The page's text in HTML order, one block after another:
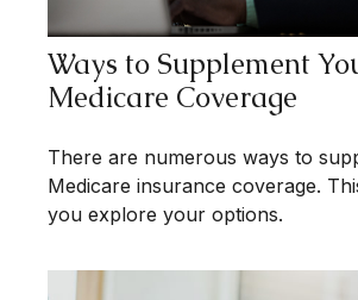
Ways to Supplement
Medicare Coverage
There are numerous ways to
Medicare insurance coverage.
you explore your options.